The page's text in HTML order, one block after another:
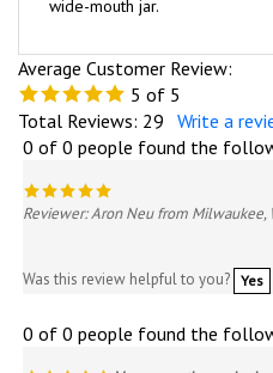
wide-mouth jar.
Average Customer Review:
5 of 5
Total Reviews: 29 Write a
0 of 0 people found the
Reviewer: Aron Neu from Milwaukee,
Was this review helpful to you? Yes
0 of 0 people found the